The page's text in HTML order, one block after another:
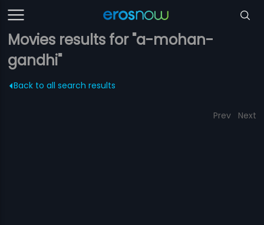
Movies results for "a-mohan-
gandhi"
Back to all search results
Prev Next